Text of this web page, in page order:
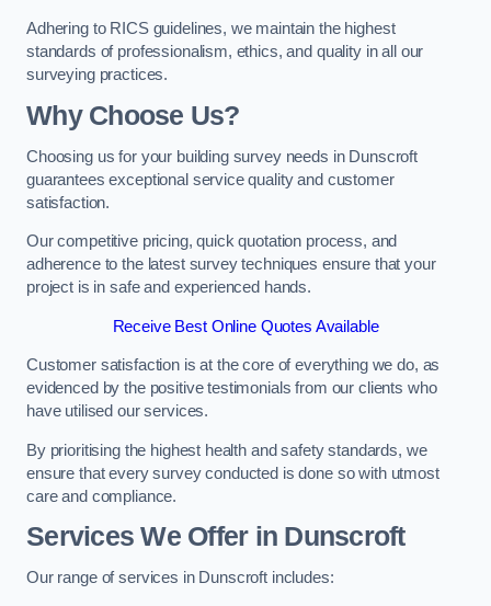
Adhering to RICS guidelines, we maintain the highest
standards of professionalism, ethics, and quality in all our
surveying practices.
Why Choose Us?
Choosing us for your building survey needs in Dunscroft
guarantees exceptional service quality and customer
satisfaction.
Our competitive pricing, quick quotation process, and
adherence to the latest survey techniques ensure that your
project is in safe and experienced hands.
Receive Best Online Quotes Available
Customer satisfaction is at the core of everything we do, as
evidenced by the positive testimonials from our clients who
have utilised our services.
By prioritising the highest health and safety standards, we
ensure that every survey conducted is done so with utmost
care and compliance.
Services We Offer in Dunscroft
Our range of services in Dunscroft includes: